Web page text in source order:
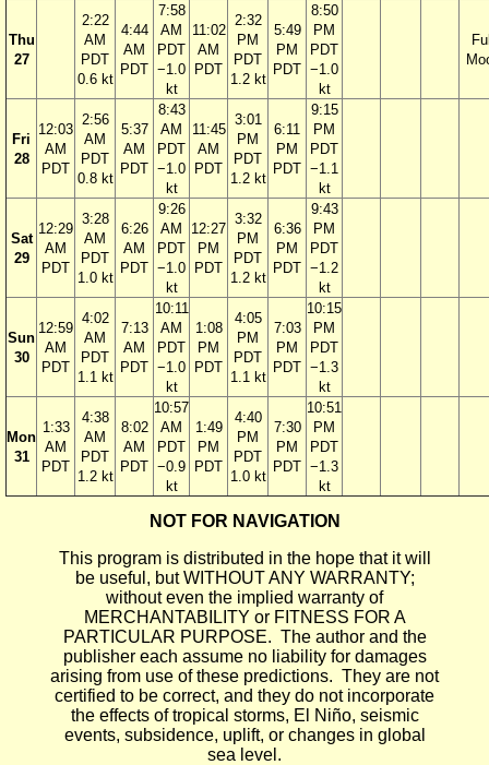
Thu
27
2:22
AM
PDT
0.6 kt
4:44
AM
PDT
7:58
AM
PDT
−1.0
kt
11:02
AM
PDT
2:32
PM
PDT
1.2 kt
5:49
PM
PDT
8:50
PM
PDT
−1.0
kt
Fri
28
12:03
AM
PDT
2:56
AM
PDT
0.8 kt
5:37
AM
PDT
8:43
AM
PDT
−1.0
kt
11:45
AM
PDT
3:01
PM
PDT
1.2 kt
6:11
PM
PDT
9:15
PM
PDT
−1.1
kt
Sat
29
12:29
AM
PDT
3:28
AM
PDT
1.0 kt
6:26
AM
PDT
9:26
AM
PDT
−1.0
kt
12:27
PM
PDT
3:32
PM
PDT
1.2 kt
6:36
PM
PDT
9:43
PM
PDT
−1.2
kt
Sun
30
12:59
AM
PDT
4:02
AM
PDT
1.1 kt
7:13
AM
PDT
10:11
AM
PDT
−1.0
kt
1:08
PM
PDT
4:05
PM
PDT
1.1 kt
7:03
PM
PDT
10:15
PM
PDT
−1.3
kt
Mon
31
1:33
AM
PDT
4:38
AM
PDT
1.2 kt
8:02
AM
PDT
10:57
AM
PDT
−0.9
kt
1:49
PM
PDT
4:40
PM
PDT
1.0 kt
7:30
PM
PDT
10:51
PM
PDT
−1.3
kt
NOT FOR NAVIGATION
This program is distributed in the hope that it will
be useful, but WITHOUT ANY WARRANTY;
without even the implied warranty of
MERCHANTABILITY or FITNESS FOR A
PARTICULAR PURPOSE. The author and the
publisher each assume no liability for damages
arising from use of these predictions. They are not
certified to be correct, and they do not incorporate
the effects of tropical storms, El Niño, seismic
events, subsidence, uplift, or changes in global
sea level.